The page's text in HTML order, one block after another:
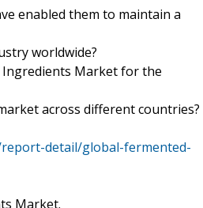
enabled them to maintain a
worldwide?
Market for the
across different countries?
detail/global-fermented-
Market.